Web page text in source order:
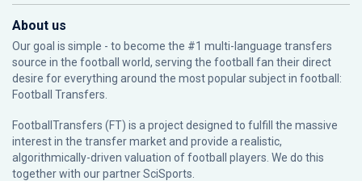
About us
Our goal is simple - to become the #1 multi-language transfers
source in the football world, serving the football fan their direct
desire for everything around the most popular subject in football:
Football Transfers.
FootballTransfers (FT) is a project designed to fulfill the massive
interest in the transfer market and provide a realistic,
algorithmically-driven valuation of football players. We do this
together with our partnerSciSports